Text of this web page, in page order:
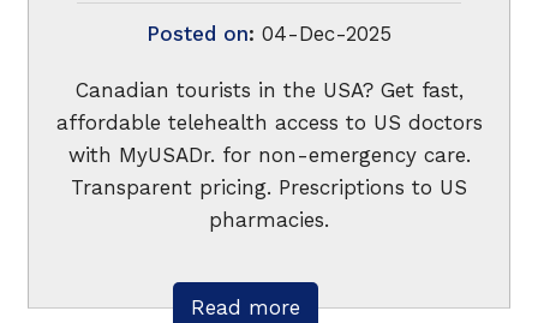
Posted on: 04-Dec-2025
Canadian tourists in the USA? Get fast,
affordable telehealth access to US doctors
with MyUSADr. for non-emergency care.
Transparent pricing. Prescriptions to US
pharmacies.
Read more